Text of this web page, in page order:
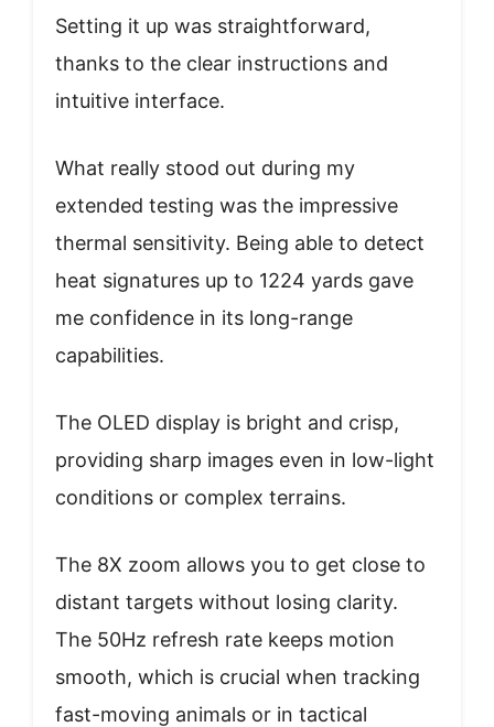
Setting it up was straightforward,
thanks to the clear instructions and
intuitive interface.
What really stood out during my
extended testing was the impressive
thermal sensitivity. Being able to detect
heat signatures up to 1224 yards gave
me confidence in its long-range
capabilities.
The OLED display is bright and crisp,
providing sharp images even in low-light
conditions or complex terrains.
The 8X zoom allows you to get close to
distant targets without losing clarity.
The 50Hz refresh rate keeps motion
smooth, which is crucial when tracking
fast-moving animals or in tactical